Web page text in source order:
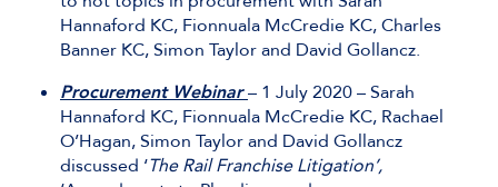
Hannaford KC, Fionnuala McCredie KC, Charles
Banner KC, Simon Taylor and David Gollancz.
Procurement Webinar– 1 July 2020 – Sarah
Hannaford KC, Fionnuala McCredie KC, Rachael
O’Hagan, Simon Taylor and David Gollancz
discussed ‘The Rail Franchise Litigation’,